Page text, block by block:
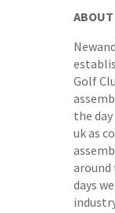
Golf
the
uk as
around
days